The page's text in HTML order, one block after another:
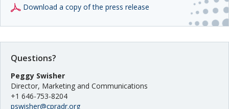
Download a copy of the press release
Questions?
Peggy Swisher
Director, Marketing and Communications
+1 646-753-8204
pswisher@cpradr.org